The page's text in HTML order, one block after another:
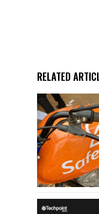
RELATED